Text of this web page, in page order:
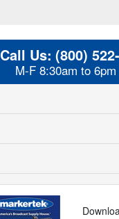
Call Us: (800)
M-F 8:30am to